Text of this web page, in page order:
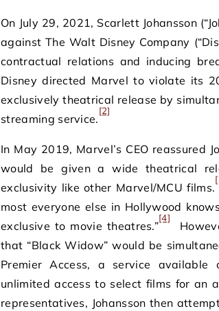
On July 29, 2021, Scarlett Johansson
against The Walt Disney Company
contractual relations and inducing
Disney directed Marvel to violate its
exclusively theatrical release by
streaming service.
[2]
In May 2019, Marvel’s CEO reassured
would be given a wide theatrical
exclusivity like other Marvel/MCU films.
most everyone else in Hollywood
exclusive to movie theatres.”
[4]
that “Black Widow” would be
Premier Access, a service
unlimited access to select films for an
representatives, Johansson then